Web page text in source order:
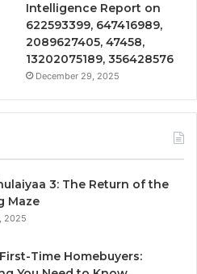
Intelligence Report on
622593399, 647416989,
2089627405, 47458,
13202075189, 356428576
December 29, 2025
3: The Return of the
Maze
2025
Time Homebuyers: